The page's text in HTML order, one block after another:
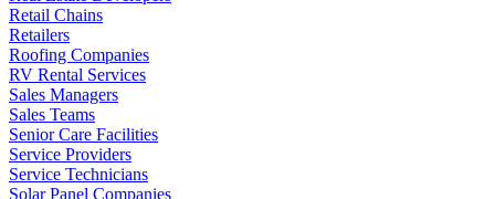
Retail Chains
Retailers
Roofing Companies
RV Rental Services
Sales Managers
Sales Teams
Senior Care Facilities
Service Providers
Service Technicians
Solar Panel Companies